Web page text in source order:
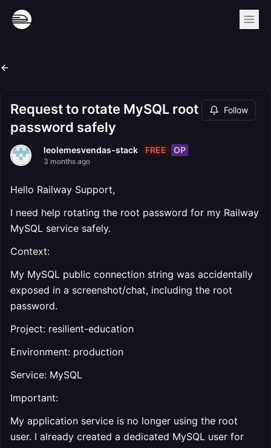
Request to rotate MySQL root
password safely
Follow
leolemesvendas-stack FREE OP
3 months ago
Hello Railway Support,
I need help rotating the root password for my Railway
MySQL service safely.
Context:
My MySQL public connection string was accidentally
exposed in a screenshot/chat, including the root
password.
Project: resilient-education
Environment: production
Service: MySQL
Important:
My application service is no longer using the root
user. I already created a dedicated MySQL user for